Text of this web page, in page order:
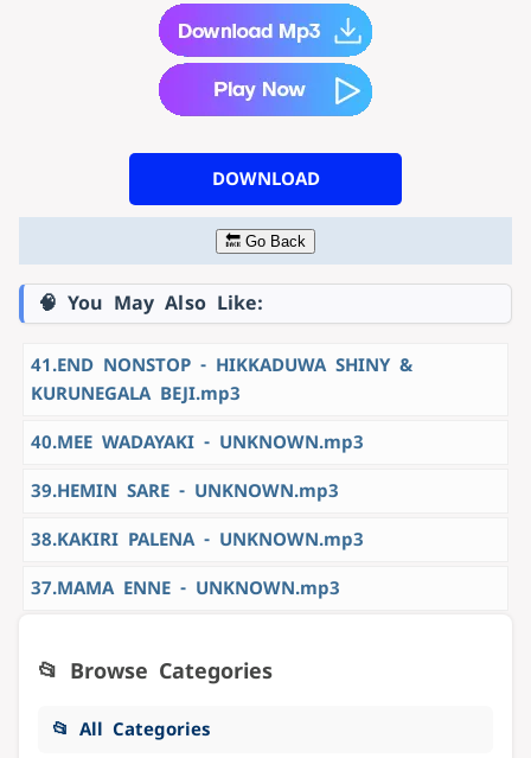
DOWNLOAD
🔙 Go Back
🧠 You May Also Like:
41.END NONSTOP - HIKKADUWA SHINY &
KURUNEGALA BEJI.mp3
40.MEE WADAYAKI - UNKNOWN.mp3
39.HEMIN SARE - UNKNOWN.mp3
38.KAKIRI PALENA - UNKNOWN.mp3
37.MAMA ENNE - UNKNOWN.mp3
📂 Browse Categories
📂 All Categories